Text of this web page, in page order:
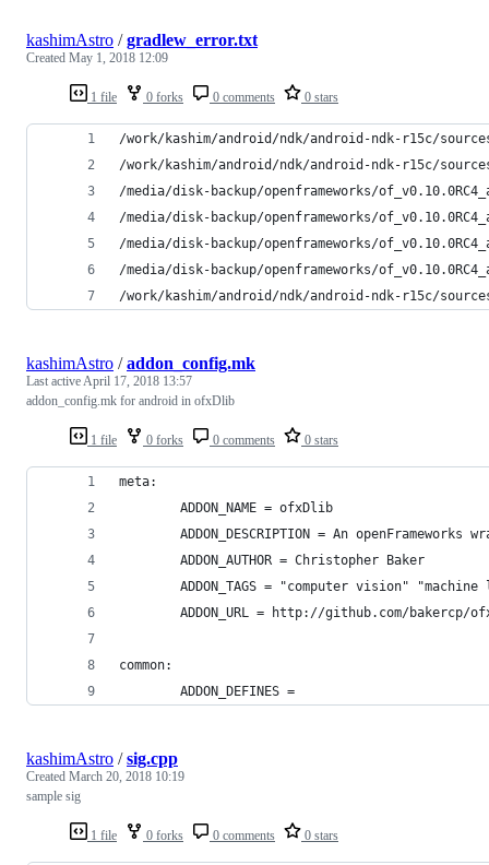
1 file 0 forks 0 comments 0 stars
kashimAstro /gradlew_error.txt
Created May 1, 2018 12:09
/work/kashim/android/ndk/android-ndk-r15c/
/work/kashim/android/ndk/android-ndk-r15c/
/media/disk-backup/openframeworks/
/media/disk-backup/openframeworks/
/media/disk-backup/openframeworks/
/media/disk-backup/openframeworks/
/work/kashim/android/ndk/android-ndk-r15c/
1 file 0 forks 0 comments 0 stars
kashimAstro /addon_config.mk
Last activeApril 17, 2018 13:57
addon_config.mk for android in ofxDlib
meta:
        ADDON_NAME = ofxDlib
ADDON_DESCRIPTION = An openFrameworks
        ADDON_AUTHOR = Christopher Baker
ADDON_TAGS = "computer vision" "machine
ADDON_URL = http://github.com/bakercp/
common:
        ADDON_DEFINES =
1 file 0 forks 0 comments 0 stars
kashimAstro /sig.cpp
Created March 20, 2018 10:19
sample sig